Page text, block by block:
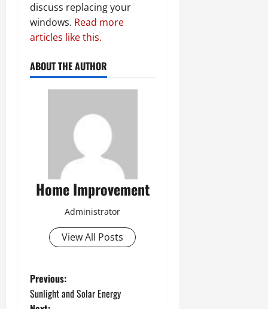
discuss replacing your
windows. Read more
articles like this.
ABOUT THE AUTHOR
Home Improvement
Administrator
View All Posts
P
Previous:
Sunlight and Solar Energy